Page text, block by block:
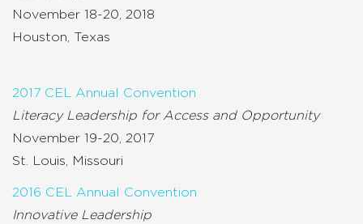
November 18-20, 2018
Houston, Texas
2017 CEL Annual Convention
Literacy Leadership for Access and Opportunity
November 19-20, 2017
St. Louis, Missouri
2016 CEL Annual Convention
Innovative Leadership